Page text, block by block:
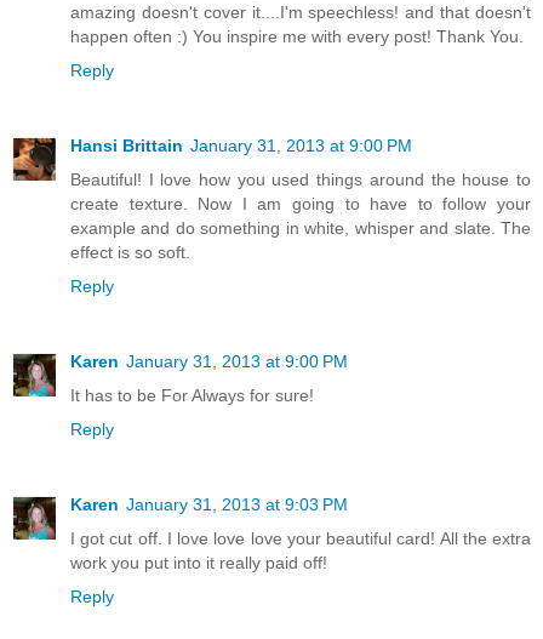
amazing doesn't cover it....I'm speechless! and that doesn't
happen often :) You inspire me with every post! Thank You.
Reply
Hansi Brittain January 31, 2013 at 9:00 PM
Beautiful! I love how you used things around the house to
create texture. Now I am going to have to follow your
example and do something in white, whisper and slate. The
effect is so soft.
Reply
Karen January 31, 2013 at 9:00 PM
It has to be For Always for sure!
Reply
Karen January 31, 2013 at 9:03 PM
I got cut off. I love love love your beautiful card! All the extra
work you put into it really paid off!
Reply